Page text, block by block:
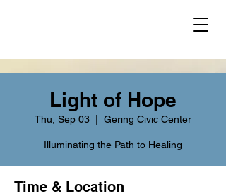
Light of Hope
Thu, Sep 03 Gering Civic Center
Illuminating the Path to Healing
Time & Location